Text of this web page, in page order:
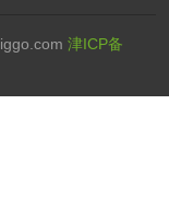
津ICP备